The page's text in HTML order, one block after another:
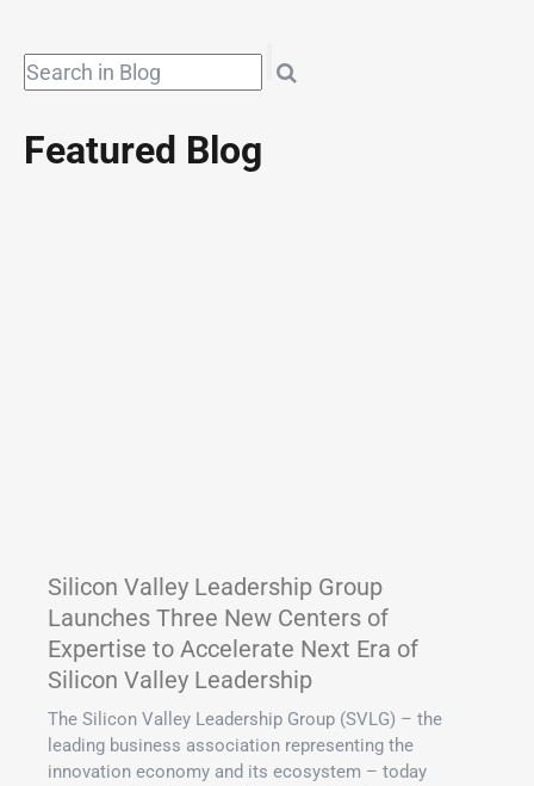
Featured Blog
Silicon Valley Leadership Group
Launches Three New Centers of
Expertise to Accelerate Next Era of
Silicon Valley Leadership
The Silicon Valley Leadership Group (SVLG) – the
leading business association representing the
innovation economy and its ecosystem – today